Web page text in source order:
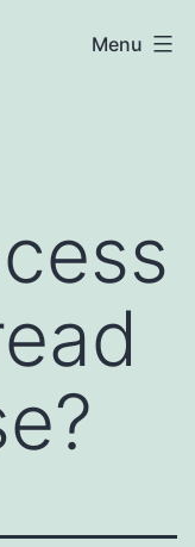
Menu